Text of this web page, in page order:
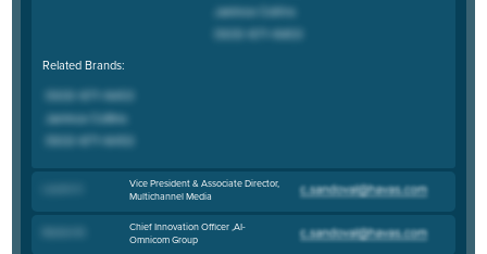
Related Brands:
Vice President & Associate Director,
Multichannel Media
Chief Innovation Officer ,AI-
Omnicom Group